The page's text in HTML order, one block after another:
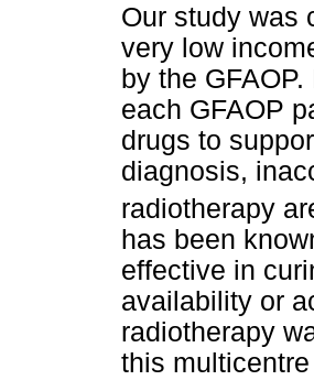
Our study was
very low
by the
each GFAOP
drugs to
diagnosis,
radiotherapy
has been
effective in
availability or
radiotherapy
this multicentre